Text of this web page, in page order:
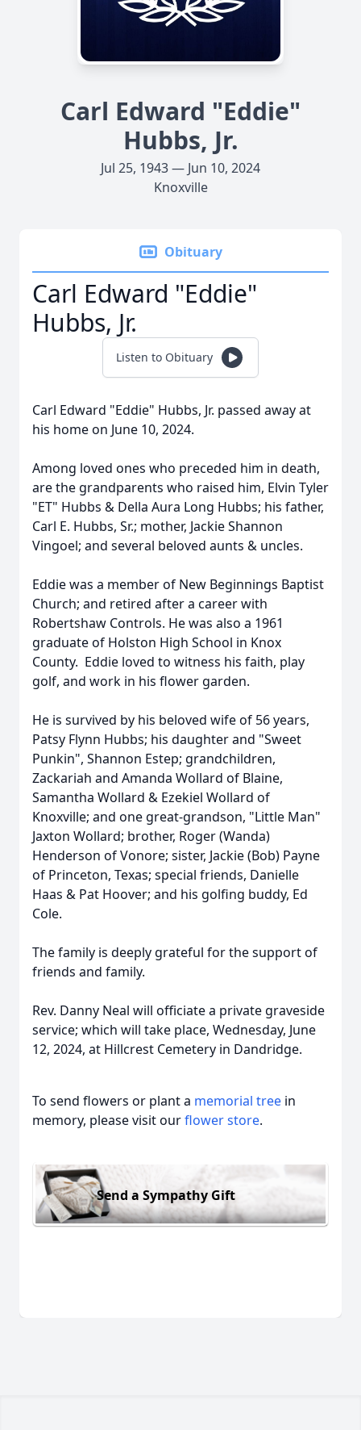
Carl Edward "Eddie"
Hubbs, Jr.
Jul 25, 1943 — Jun 10, 2024
Knoxville
Obituary
Carl Edward "Eddie"
Hubbs, Jr.
Listen to Obituary
Carl Edward "Eddie" Hubbs, Jr. passed away at
his home on June 10, 2024.
Among loved ones who preceded him in death,
are the grandparents who raised him, Elvin Tyler
"ET" Hubbs & Della Aura Long Hubbs; his father,
Carl E. Hubbs, Sr.; mother, Jackie Shannon
Vingoel; and several beloved aunts & uncles.
Eddie was a member of New Beginnings Baptist
Church; and retired after a career with
Robertshaw Controls. He was also a 1961
graduate of Holston High School in Knox
County. Eddie loved to witness his faith, play
golf, and work in his flower garden.
He is survived by his beloved wife of 56 years,
Patsy Flynn Hubbs; his daughter and "Sweet
Punkin", Shannon Estep; grandchildren,
Zackariah and Amanda Wollard of Blaine,
Samantha Wollard & Ezekiel Wollard of
Knoxville; and one great-grandson, "Little Man"
Jaxton Wollard; brother, Roger (Wanda)
Henderson of Vonore; sister, Jackie (Bob) Payne
of Princeton, Texas; special friends, Danielle
Haas & Pat Hoover; and his golfing buddy, Ed
Cole.
The family is deeply grateful for the support of
friends and family.
Rev. Danny Neal will officiate a private graveside
service; which will take place, Wednesday, June
12, 2024, at Hillcrest Cemetery in Dandridge.
To send flowers or plant a memorial tree in
memory, please visit ourflower store.
Send a Sympathy Gift